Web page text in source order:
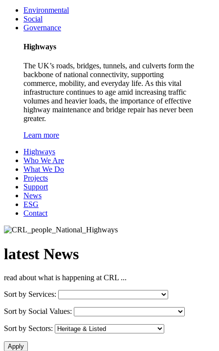
Environmental
Social
Governance
Highways
The UK’s roads, bridges, tunnels, and culverts form the
backbone of national connectivity, supporting
commerce, mobility, and everyday life. As this vital
infrastructure continues to age amid increasing traffic
volumes and heavier loads, the importance of effective
highway maintenance and bridge repair has never been
greater.
Learn more
Highways
Who We Are
What We Do
Projects
Support
News
ESG
Contact
latest News
read about what is happening at CRL ...
Sort by Services:
Sort by Social Values:
Sort by Sectors: